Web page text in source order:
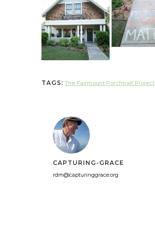
TAGS: The Fairmount Porchtrait Project
CAPTURING-GRACE
rdm@capturinggrace.org